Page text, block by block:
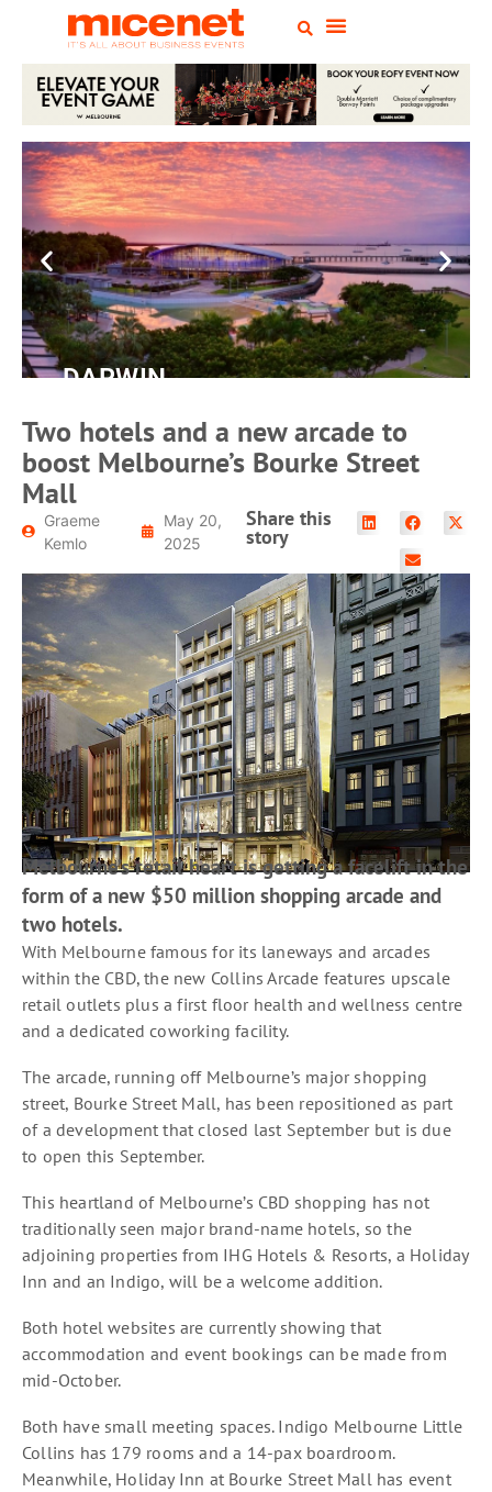
DARWIN
Convention
Centre
READ MORE
Two hotels and a new arcade to
boost Melbourne’s Bourke Street
Mall
Graeme
Kemlo
May 20,
2025
Share this
story
Melbourne’s retail heart is getting a facelift in the
form of a new $50 million shopping arcade and
two hotels.
With Melbourne famous for its laneways and arcades
within the CBD, the new Collins Arcade features upscale
retail outlets plus a first floor health and wellness centre
and a dedicated coworking facility.
The arcade, running off Melbourne’s major shopping
street, Bourke Street Mall, has been repositioned as part
of a development that closed last September but is due
to open this September.
This heartland of Melbourne’s CBD shopping has not
traditionally seen major brand-name hotels, so the
adjoining properties from IHG Hotels & Resorts, a Holiday
Inn and an Indigo, will be a welcome addition.
Both hotel websites are currently showing that
accommodation and event bookings can be made from
mid-October.
Both have small meeting spaces. Indigo Melbourne Little
Collins has 179 rooms and a 14-pax boardroom.
Meanwhile, Holiday Inn at Bourke Street Mall has event